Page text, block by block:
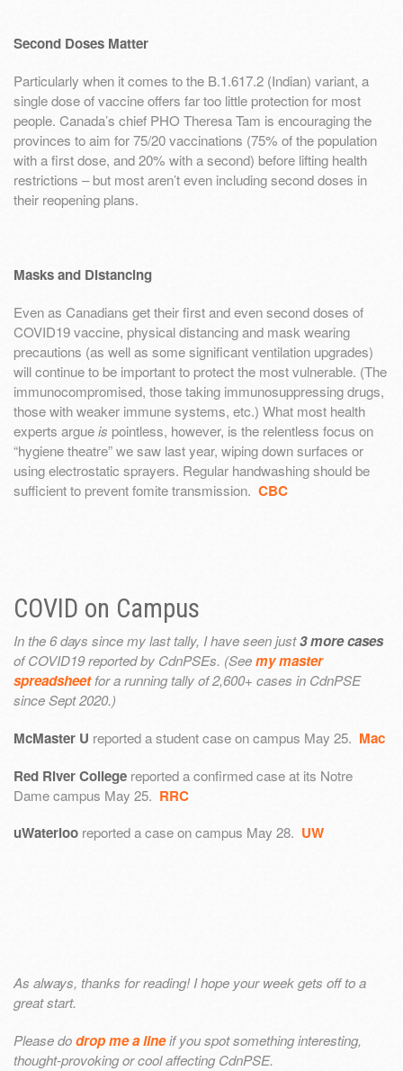
Second Doses Matter
Particularly when it comes to the B.1.617.2 (Indian) variant, a
single dose of vaccine offers far too little protection for most
people. Canada’s chief PHO Theresa Tam is encouraging the
provinces to aim for 75/20 vaccinations (75% of the population
with a first dose, and 20% with a second) before lifting health
restrictions – but most aren’t even including second doses in
their reopening plans.
Masks and Distancing
Even as Canadians get their first and even second doses of
COVID19 vaccine, physical distancing and mask wearing
precautions (as well as some significant ventilation upgrades)
will continue to be important to protect the most vulnerable. (The
immunocompromised, those taking immunosuppressing drugs,
those with weaker immune systems, etc.) What most health
experts argueis pointless, however, is the relentless focus on
“hygiene theatre” we saw last year, wiping down surfaces or
using electrostatic sprayers. Regular handwashing should be
sufficient to prevent fomite transmission. CBC
COVID on Campus
In the 6 days since my last tally, I have seen just3 more cases
of COVID19 reported by CdnPSEs. (Seemy master
spreadsheetfor a running tally of 2,600+ cases in CdnPSE
since Sept 2020.)
McMaster U reported a student case on campus May 25. Mac
Red River College reported a confirmed case at its Notre
Dame campus May 25. RRC
uWaterloo reported a case on campus May 28. UW
As always, thanks for reading! I hope your week gets off to a
great start.
Please dodrop me a lineif you spot something interesting,
thought-provoking or cool affecting CdnPSE.